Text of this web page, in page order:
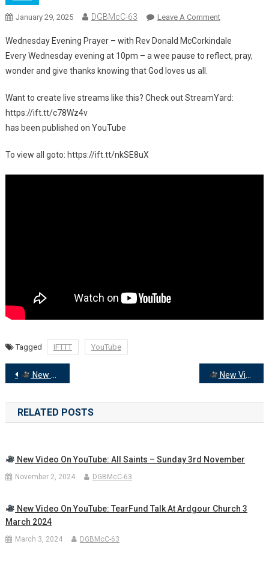
January 29, 2025 DGBMcC-63 Leave A CommentOn
New
Video
Wednesday
Wednesday Evening Prayer – with Rev Donald McCorkindale
Every Wednesday evening at 10pm – a wee pause to reflect, pray,
wonder and give thanks knowing that God loves us all.
Want to create live streams like this? Check out StreamYard:
https://ift.tt/c78Wz4v
has been published on YouTube
To view all goto: https://ift.tt/nkSE8uX
Tagged IFTTT YouTube
Post
navigation
New Video on YouTube: Wednesday Evening Prayers with Rev Donald McCorkindale New Video on YouTube: 2 Feb – Candlemas Worship with Rev Paul Fletcher and others
RELATED POSTS
New Video On YouTube: All Saints – Sunday 3rd November
November 2, 2024 DGBMcC-63
New Video On YouTube: TearFund Talk At Ardgour Church 3
March 2024
March 3, 2024 DGBMcC-63